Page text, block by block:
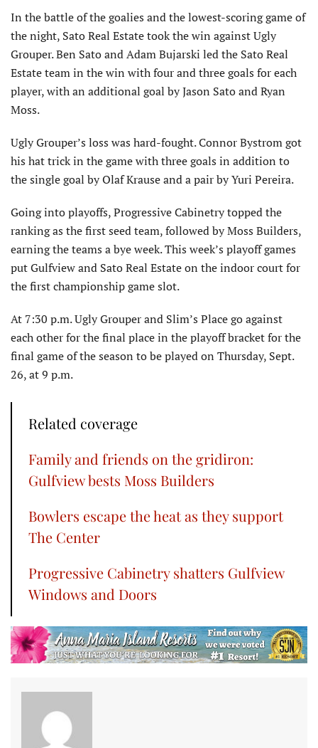
In the battle of the goalies and the lowest-scoring game of
the night, Sato Real Estate took the win against Ugly
Grouper. Ben Sato and Adam Bujarski led the Sato Real
Estate team in the win with four and three goals for each
player, with an additional goal by Jason Sato and Ryan
Moss.
Ugly Grouper’s loss was hard-fought. Connor Bystrom got
his hat trick in the game with three goals in addition to
the single goal by Olaf Krause and a pair by Yuri Pereira.
Going into playoffs, Progressive Cabinetry topped the
ranking as the first seed team, followed by Moss Builders,
earning the teams a bye week. This week’s playoff games
put Gulfview and Sato Real Estate on the indoor court for
the first championship game slot.
At 7:30 p.m. Ugly Grouper and Slim’s Place go against
each other for the final place in the playoff bracket for the
final game of the season to be played on Thursday, Sept.
26, at 9 p.m.
Related coverage
Family and friends on the gridiron:
Gulfview bests Moss Builders
Bowlers escape the heat as they support
The Center
Progressive Cabinetry shatters Gulfview
Windows and Doors